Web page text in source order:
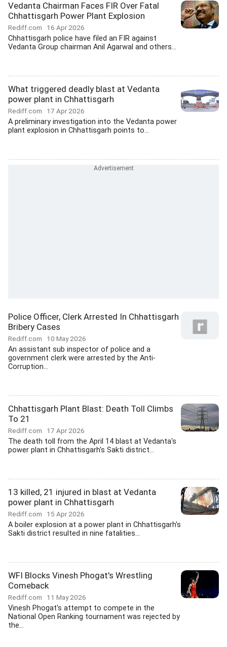
Vedanta Chairman Faces FIR Over Fatal
Chhattisgarh Power Plant Explosion
Rediff.com 16 Apr 2026
Chhattisgarh police have filed an FIR against
Vedanta Group chairman Anil Agarwal and others...
What triggered deadly blast at Vedanta
power plant in Chhattisgarh
Rediff.com 17 Apr 2026
A preliminary investigation into the Vedanta power
plant explosion in Chhattisgarh points to...
Police Officer, Clerk Arrested In Chhattisgarh
Bribery Cases
Rediff.com 10 May 2026
An assistant sub inspector of police and a
government clerk were arrested by the Anti-
Corruption...
Chhattisgarh Plant Blast: Death Toll Climbs
To 21
Rediff.com 17 Apr 2026
The death toll from the April 14 blast at Vedanta's
power plant in Chhattisgarh's Sakti district...
13 killed, 21 injured in blast at Vedanta
power plant in Chhattisgarh
Rediff.com 15 Apr 2026
A boiler explosion at a power plant in Chhattisgarh's
Sakti district resulted in nine fatalities...
WFI Blocks Vinesh Phogat's Wrestling
Comeback
Rediff.com 11 May 2026
Vinesh Phogat's attempt to compete in the
National Open Ranking tournament was rejected by
the...